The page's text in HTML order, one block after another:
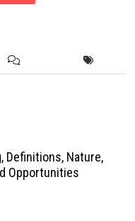
Definitions, Nature,
Opportunities